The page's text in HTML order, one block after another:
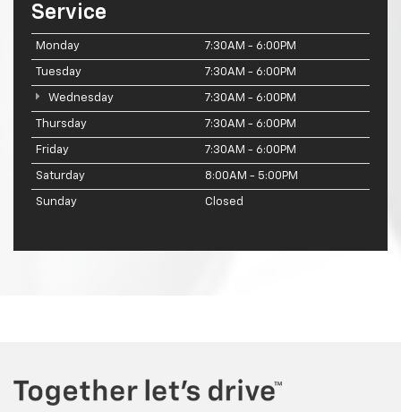
Service
Monday 7:30AM - 6:00PM
Tuesday 7:30AM - 6:00PM
Wednesday 7:30AM - 6:00PM
Thursday 7:30AM - 6:00PM
Friday 7:30AM - 6:00PM
Saturday 8:00AM - 5:00PM
Sunday Closed